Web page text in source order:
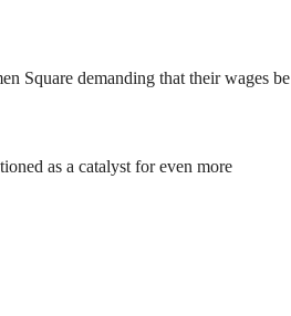
Square demanding that their wages be
as a catalyst for even more